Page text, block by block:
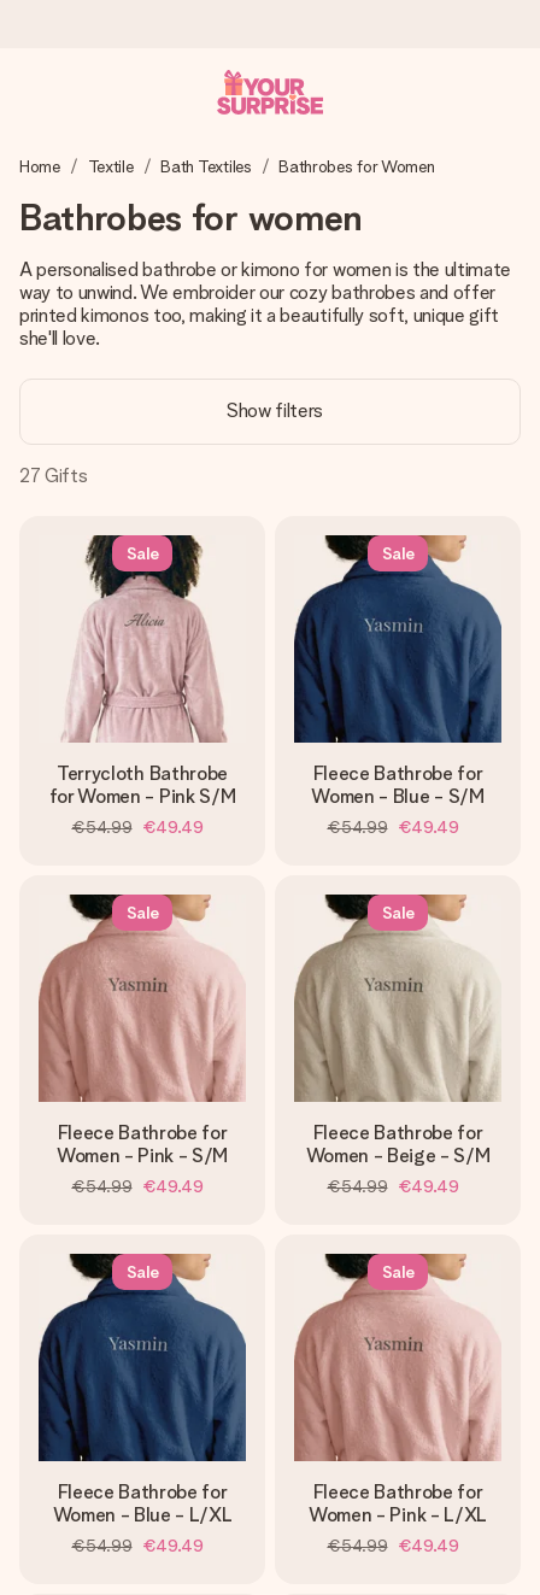
We craft your gift with care and send it off in a flash – so
4.5 (based on +15,000 reviews)
Our gifts inspire. Customers rate us 4,5 on Google Reviews
Free greeting card
heart. No fuss, just all the love for the moment.
Home Textile Bath Textiles Bathrobes for Women
Bathrobes for women
A personalised bathrobe or kimono for women is the ultimate
way to unwind. We embroider our cozy bathrobes and offer
printed kimonos too, making it a beautifully soft, unique gift
she'll love.
Show filters
27 Gifts
Sale
Terrycloth Bathrobe
for Women - Pink S/M
€54.99 €49.49
Sale
Fleece Bathrobe for
Women - Blue - S/M
€54.99 €49.49
Sale
Fleece Bathrobe for
Women - Pink - S/M
€54.99 €49.49
Sale
Fleece Bathrobe for
Women - Beige - S/M
€54.99 €49.49
Sale
Fleece Bathrobe for
Women - Blue - L/XL
€54.99 €49.49
Sale
Fleece Bathrobe for
Women - Pink - L/XL
€54.99 €49.49